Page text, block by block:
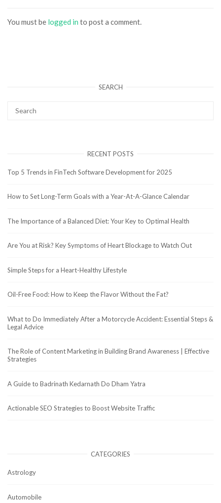
You must be logged in to post a comment.
SEARCH
RECENT POSTS
Top 5 Trends in FinTech Software Development for 2025
How to Set Long-Term Goals with a Year-At-A-Glance Calendar
The Importance of a Balanced Diet: Your Key to Optimal Health
Are You at Risk? Key Symptoms of Heart Blockage to Watch Out
Simple Steps for a Heart-Healthy Lifestyle
Oil-Free Food: How to Keep the Flavor Without the Fat?
What to Do Immediately After a Motorcycle Accident: Essential Steps &
Legal Advice
The Role of Content Marketing in Building Brand Awareness | Effective
Strategies
A Guide to Badrinath Kedarnath Do Dham Yatra
Actionable SEO Strategies to Boost Website Traffic
CATEGORIES
Astrology
Automobile